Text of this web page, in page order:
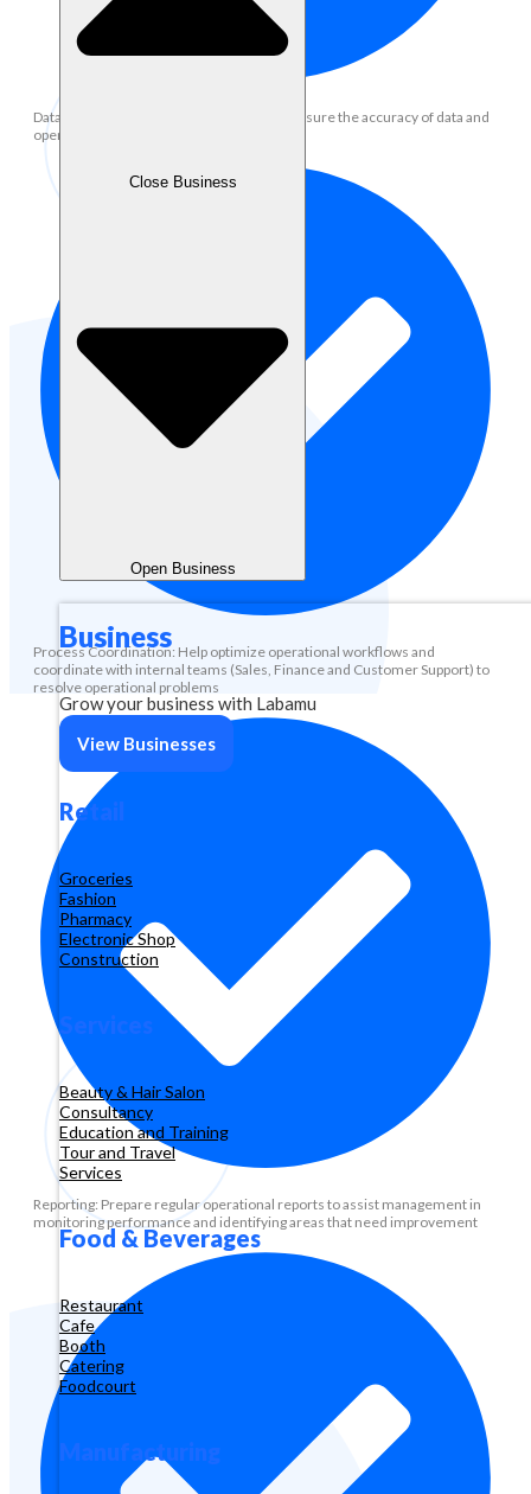
Close Business
Open Business
Business
Grow your business with Labamu
View Businesses
Retail
Groceries
Fashion
Pharmacy
Electronic Shop
Construction
Services
Beauty & Hair Salon
Consultancy
Education and Training
Tour and Travel
Services
Food & Beverages
Restaurant
Cafe
Booth
Catering
Foodcourt
Manufacturing
Data Management: Maintain, update and ensure the accuracy of data and
operational records in the system
Process Coordination: Help optimize operational workflows and
coordinate with internal teams (Sales, Finance and Customer Support) to
resolve operational problems
Reporting: Prepare regular operational reports to assist management in
monitoring performance and identifying areas that need improvement